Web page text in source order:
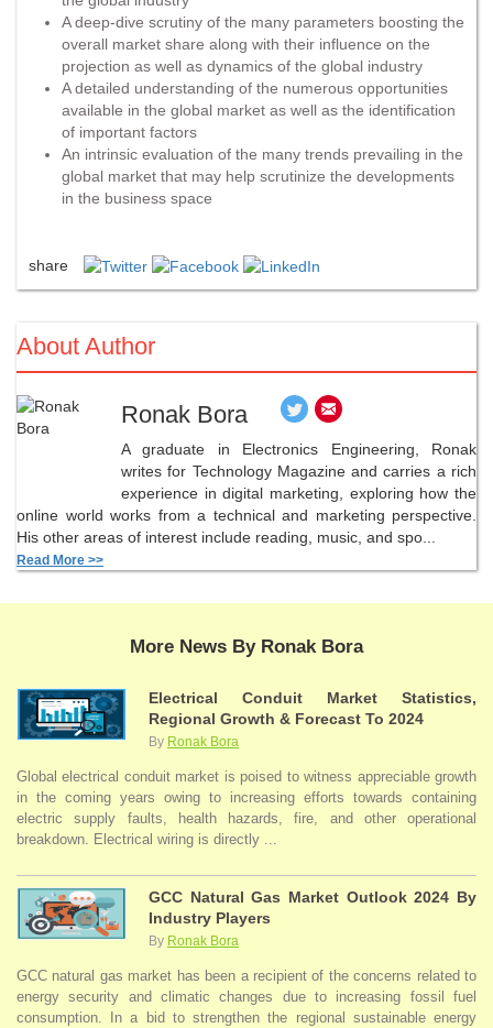
A deep-dive scrutiny of the many parameters boosting the
overall market share along with their influence on the
projection as well as dynamics of the global industry
A detailed understanding of the numerous opportunities
available in the global market as well as the identification
of important factors
An intrinsic evaluation of the many trends prevailing in the
global market that may help scrutinize the developments
in the business space
share
About Author
Ronak Bora
A graduate in Electronics Engineering, Ronak
writes for Technology Magazine and carries a rich
experience in digital marketing, exploring how the
online world works from a technical and marketing perspective.
His other areas of interest include reading, music, and spo...
Read More >>
More News By Ronak Bora
Electrical Conduit Market Statistics,
Regional Growth & Forecast To 2024
By Ronak Bora
Global electrical conduit market is poised to witness appreciable growth
in the coming years owing to increasing efforts towards containing
electric supply faults, health hazards, fire, and other operational
breakdown. Electrical wiring is directly ...
GCC Natural Gas Market Outlook 2024 By
Industry Players
By Ronak Bora
GCC natural gas market has been a recipient of the concerns related to
energy security and climatic changes due to increasing fossil fuel
consumption. In a bid to strengthen the regional sustainable energy